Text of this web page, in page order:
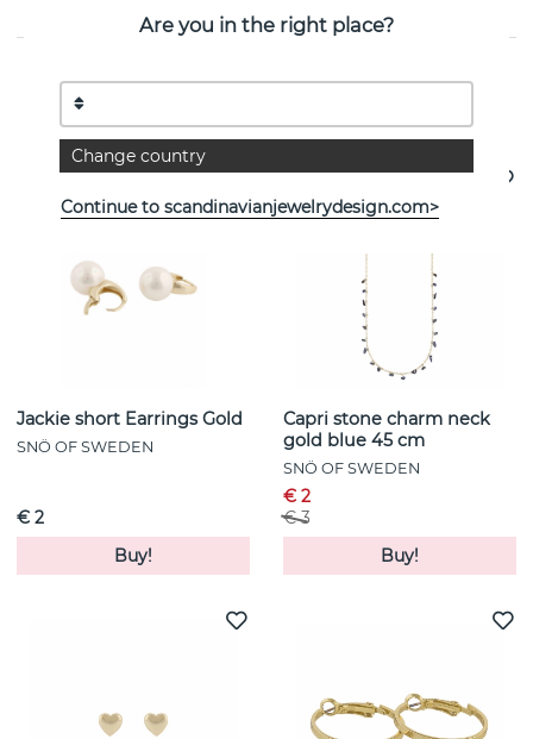
Jackie short Earrings Gold
SNÖ OF SWEDEN
€ 2
Buy!
Capri stone charm neck
gold blue 45 cm
SNÖ OF SWEDEN
€ 2
€ 3
Buy!
Are you in the right place?
Change country
Continue to scandinavianjewelrydesign.com>